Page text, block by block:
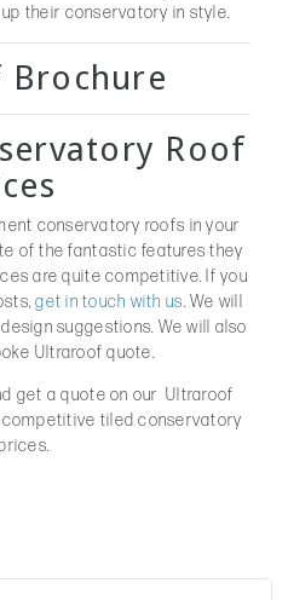
their conservatory in style.
Roof
conservatory roofs in your
of the fantastic features they
are quite competitive. If you
get in touch with us. We will
suggestions. We will also
Ultraroof quote.
get a quote on our Ultraroof
tiled conservatory